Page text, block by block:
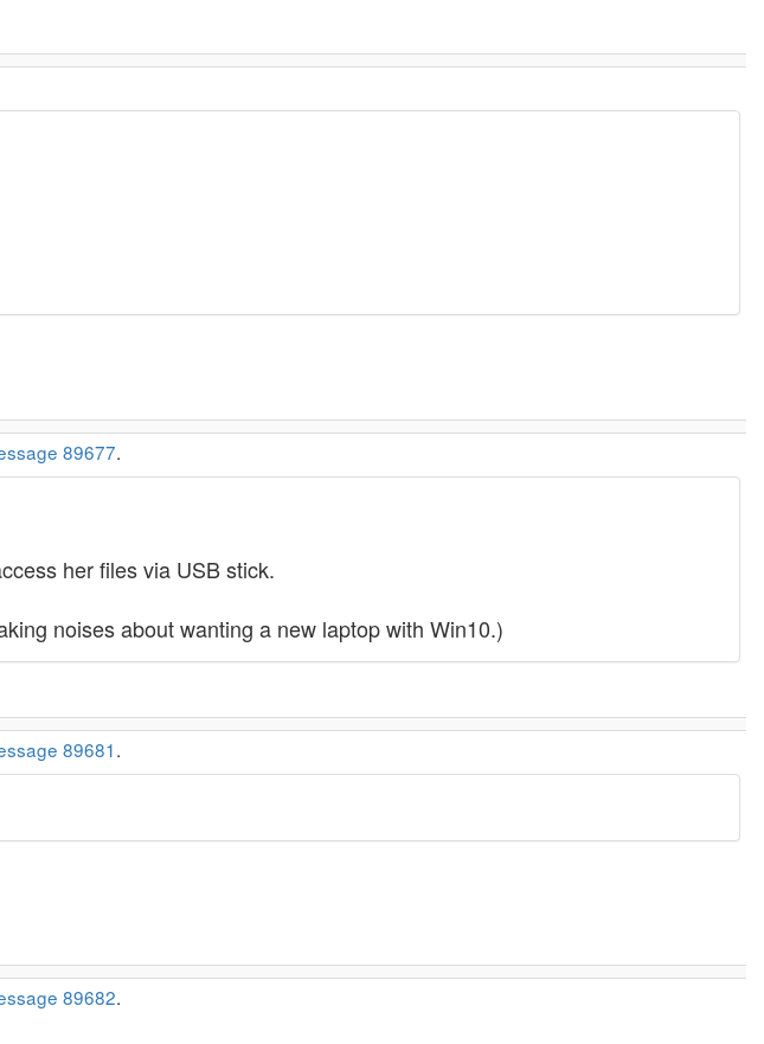
89677.
her files via USB stick.
noises about wanting a new laptop with Win10.)
89681.
89682.